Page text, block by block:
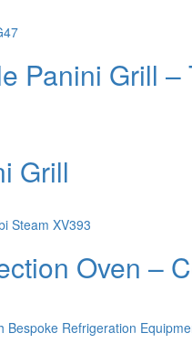
Panini Grill –
Grill
Oven –
Bespoke Refrigeration